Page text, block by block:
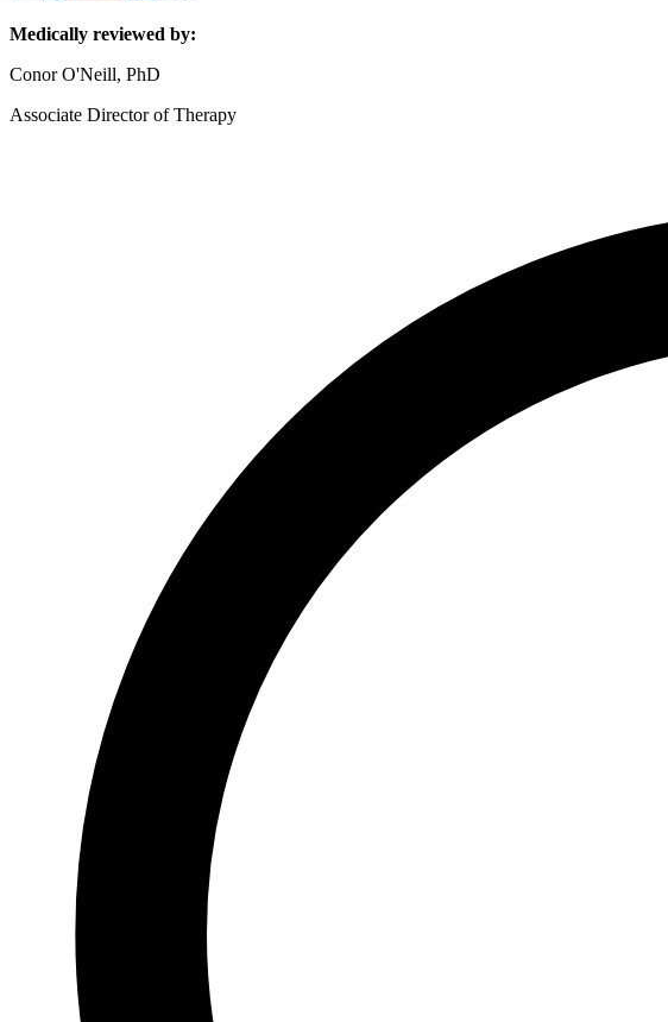
Medically reviewed by:
Conor O'Neill, PhD
Associate Director of Therapy